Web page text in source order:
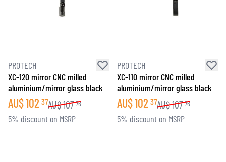
PROTECH
XC-120 mirror CNC milled
aluminium/mirror glass black
AU$102 37AU$107 76
5% discount on MSRP
PROTECH
XC-110 mirror CNC milled
aluminium/mirror glass black
AU$102 37AU$107 76
5% discount on MSRP